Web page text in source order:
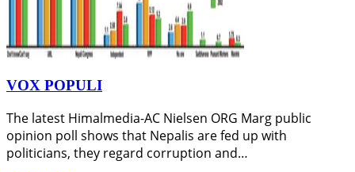
VOX POPULI
The latest Himalmedia-AC Nielsen ORG Marg public
opinion poll shows that Nepalis are fed up with
politicians, they regard corruption and…